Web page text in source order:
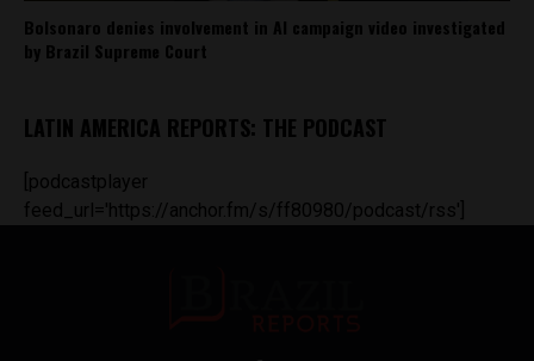
Bolsonaro denies involvement in AI campaign video investigated
by Brazil Supreme Court
LATIN AMERICA REPORTS: THE PODCAST
[podcastplayer
feed_url='https://anchor.fm/s/ff80980/podcast/rss']